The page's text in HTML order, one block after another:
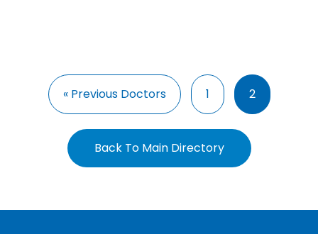
« Previous Doctors 1 2
Back To Main Directory